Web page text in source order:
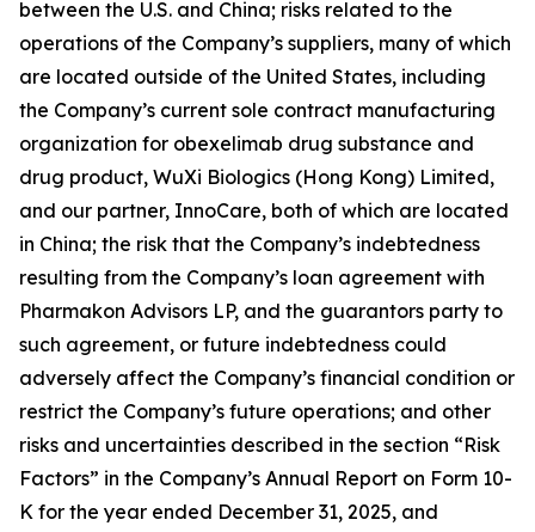
between the U.S. and China; risks related to the
operations of the Company’s suppliers, many of which
are located outside of the United States, including
the Company’s current sole contract manufacturing
organization for obexelimab drug substance and
drug product, WuXi Biologics (Hong Kong) Limited,
and our partner, InnoCare, both of which are located
in China; the risk that the Company’s indebtedness
resulting from the Company’s loan agreement with
Pharmakon Advisors LP, and the guarantors party to
such agreement, or future indebtedness could
adversely affect the Company’s financial condition or
restrict the Company’s future operations; and other
risks and uncertainties described in the section “Risk
Factors” in the Company’s Annual Report on Form 10-
K for the year ended December 31, 2025, and